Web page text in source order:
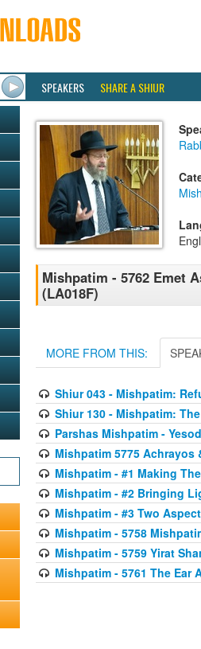
SPEAKERS SHARE A SHIUR
Mishpatim - 5762 Emet
(LA018F)
MORE FROM THIS:
Shiur 043 - Mishpatim:
Shiur 130 - Mishpatim:
Parshas Mishpatim -
Mishpatim 5775 Achrayos
Mishpatim - #1 Making
Mishpatim - #2 Bringing
Mishpatim - #3 Two
Mishpatim - 5758
Mishpatim - 5759 Yirat
Mishpatim - 5761 The Ear